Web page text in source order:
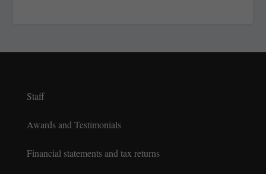
Staff
Awards and Testimonials
Financial statements and tax returns